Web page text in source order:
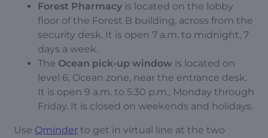
Forest Pharmacy is located on the lobby
floor of the Forest B building, across from the
security desk. It is open 7 a.m. to midnight, 7
days a week.
The Ocean pick-up window is located on
level 6, Ocean zone, near the entrance desk.
It is open 9 a.m. to 5:30 p.m., Monday through
Friday. It is closed on weekends and holidays.
Use Qminder to get in virtual line at the two